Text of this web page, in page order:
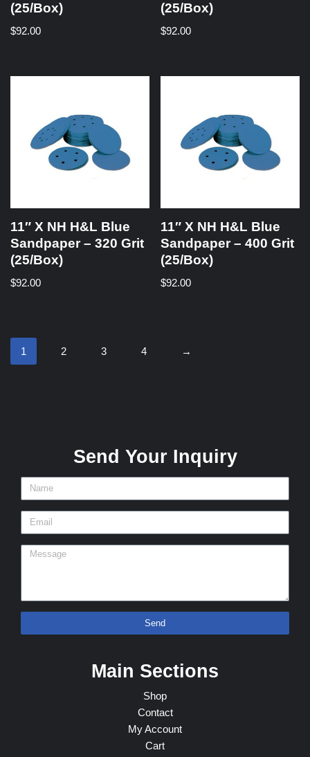
(25/Box)
$92.00
(25/Box)
$92.00
11″ X NH H&L Blue
Sandpaper – 320 Grit
(25/Box)
$92.00
11″ X NH H&L Blue
Sandpaper – 400 Grit
(25/Box)
$92.00
1 2 3 4 →
Send Your Inquiry
Send
Main Sections
Shop
Contact
My Account
Cart